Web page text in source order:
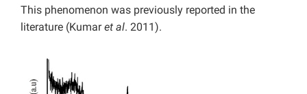
This phenomenon was previously reported in the
literature (Kumaret al. 2011).